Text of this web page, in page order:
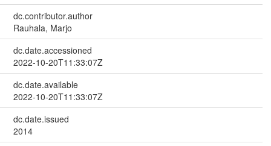
dc.contributor.author
Rauhala, Marjo
dc.date.accessioned
2022-10-20T11:33:07Z
dc.date.available
2022-10-20T11:33:07Z
dc.date.issued
2014